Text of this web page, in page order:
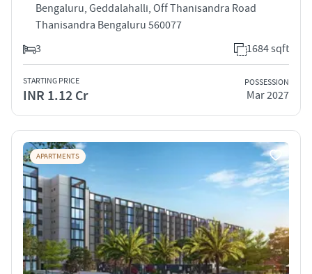
Bengaluru, Geddalahalli, Off Thanisandra Road
Thanisandra Bengaluru 560077
3
1684 sqft
STARTING PRICE
INR 1.12 Cr
POSSESSION
Mar 2027
APARTMENTS